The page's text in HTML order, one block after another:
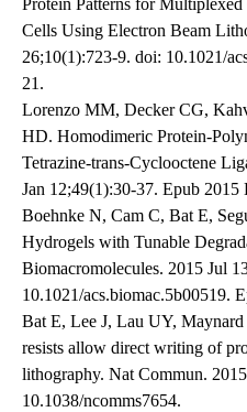
Protein Patterns for
Cells Using Electron Beam
26;10(1):723-9. doi: 10.1021/
21.
Lorenzo MM, Decker CG,
HD. Homodimeric Protein-
Tetrazine-trans-Cyclooctene
Jan 12;49(1):30-37. Epub 2015
Boehnke N, Cam C, Bat E,
Hydrogels with Tunable
Biomacromolecules. 2015 Jul
10.1021/acs.biomac.5b00519.
Bat E, Lee J, Lau UY,
resists allow direct writing of
lithography. Nat Commun.
10.1038/ncomms7654.